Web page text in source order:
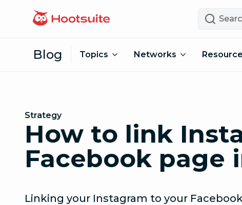
Search
Blog Topics Networks
Strategy
How to link
Facebook page
Linking your Instagram to your